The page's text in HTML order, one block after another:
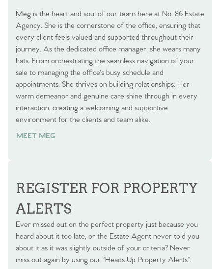
Meg is the heart and soul of our team here at No. 86 Estate
Agency. She is the cornerstone of the office, ensuring that
every client feels valued and supported throughout their
journey. As the dedicated office manager, she wears many
hats. From orchestrating the seamless navigation of your
sale to managing the office's busy schedule and
appointments. She thrives on building relationships. Her
warm demeanor and genuine care shine through in every
interaction, creating a welcoming and supportive
environment for the clients and team alike.
MEET MEG
REGISTER FOR PROPERTY
ALERTS
Ever missed out on the perfect property just because you
heard about it too late, or the Estate Agent never told you
about it as it was slightly outside of your criteria? Never
miss out again by using our “Heads Up Property Alerts”.